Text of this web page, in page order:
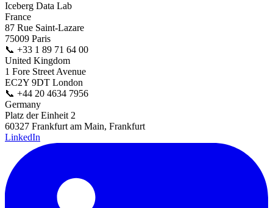
Iceberg Data Lab
France
87 Rue Saint-Lazare
75009 Paris
📞 +33 1 89 71 64 00
United Kingdom
1 Fore Street Avenue
EC2Y 9DT London
📞 +44 20 4634 7956
Germany
Platz der Einheit 2
60327 Frankfurt am Main, Frankfurt
LinkedIn